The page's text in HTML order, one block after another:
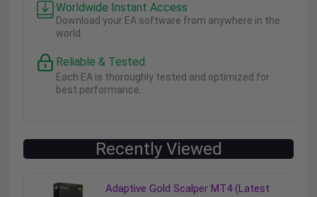
Worldwide Instant Access
Download your EA software from anywhere in the
world.
Reliable & Tested
Each EA is thoroughly tested and optimized for
best performance.
Recently Viewed
Adaptive Gold Scalper MT4 (Latest